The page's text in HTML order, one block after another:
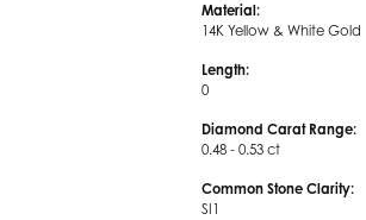
Material:
14K Yellow & White Gold
Length:
0
Diamond Carat Range:
0.48 - 0.53 ct
Common Stone Clarity:
SI1